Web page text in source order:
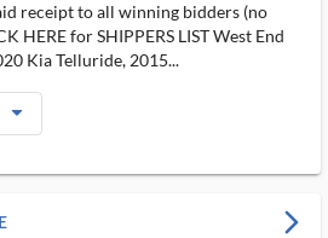
receipt to all winning bidders (no
HERE for SHIPPERS LIST West End
Kia Telluride, 2015...
arrow_drop_down_filled_ms
arrow_forward_ios